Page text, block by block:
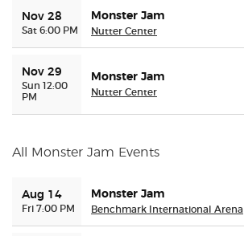
Buyer Guarantee
Customer Reviews
Sell Your Tickets
Nov 28
Sat 6:00 PM
Monster Jam
Nutter Center
Nov 29
Sun 12:00
PM
Monster Jam
Nutter Center
All Monster Jam Events
Aug 14
Fri 7:00 PM
Monster Jam
Benchmark International Arena